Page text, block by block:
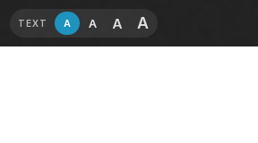
TEXT A A A A